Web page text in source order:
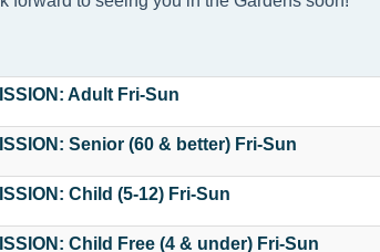
Adult Fri-Sun
Senior (60 & better) Fri-Sun
Child (5-12) Fri-Sun
Child Free (4 & under) Fri-Sun